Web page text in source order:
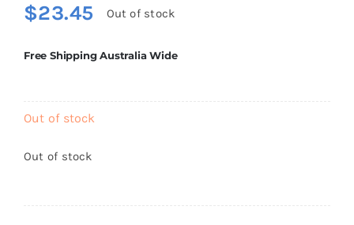
$23.45 Out of stock
Free Shipping Australia Wide
Out of stock
Out of stock